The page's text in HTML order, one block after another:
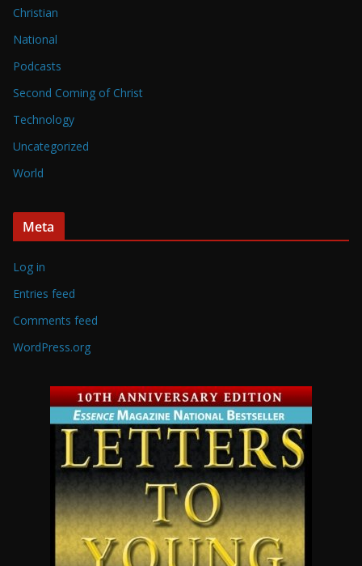
Christian
National
Podcasts
Second Coming of Christ
Technology
Uncategorized
World
Meta
Log in
Entries feed
Comments feed
WordPress.org